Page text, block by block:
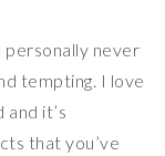
personally never
tempting. I love
it’s
that you’ve